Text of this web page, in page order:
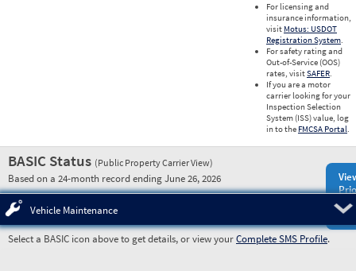
For licensing and
insurance information,
visit Motus: USDOT
Registration System.
For safety rating and
Out-of-Service (OOS)
rates, visitSAFER.
If you are a motor
carrier looking for your
Inspection Selection
System (ISS) value, log
in to the FMCSA Portal.
BASIC Status (Public Property Carrier View)
Based on a 24-month record ending June 26, 2026
Vehicle Maintenance
Select a BASIC icon above to get details, or view yourComplete SMS Profile.